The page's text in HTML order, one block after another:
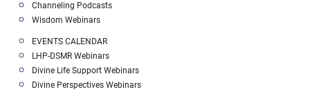
Channeling Podcasts
Wisdom Webinars
EVENTS CALENDAR
LHP-DSMR Webinars
Divine Life Support Webinars
Divine Perspectives Webinars